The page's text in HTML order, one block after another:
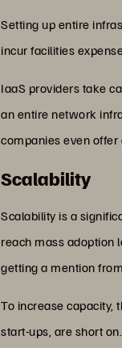
Setting up entire
incur facilities
IaaS providers take
an entire network
companies even offer
Scalability
Scalability is a
reach mass adoption
getting a mention
To increase capacity,
start-ups, are short on.